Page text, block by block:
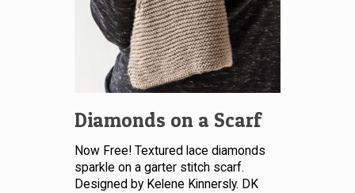
Diamonds on a Scarf
Now Free! Textured lace diamonds
sparkle on a garter stitch scarf.
Designed by Kelene Kinnersly. DK